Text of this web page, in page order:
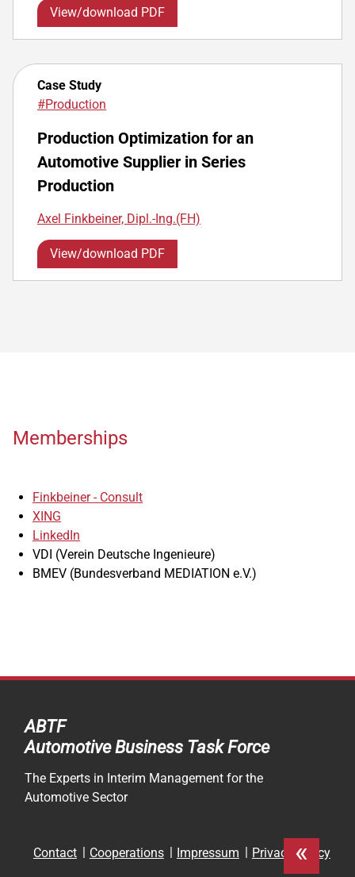
View/download PDF
Case Study
#Production
Production Optimization for an
Automotive Supplier in Series
Production
Axel Finkbeiner, Dipl.-Ing.(FH)
View/download PDF
Memberships
Finkbeiner - Consult
XING
LinkedIn
VDI (Verein Deutsche Ingenieure)
BMEV (Bundesverband MEDIATION e.V.)
ABTF
Automotive Business Task Force
The Experts in Interim Management for the
Automotive Sector
Skip
Contact Cooperations Impressum Privacy Policy
«